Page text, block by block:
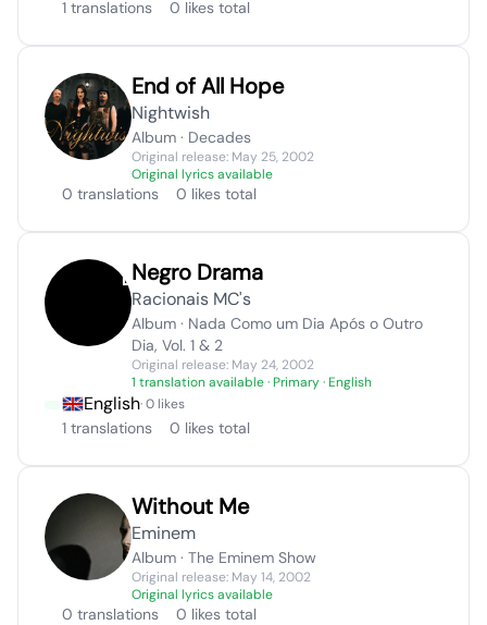
1 translations 0 likes total
End of All Hope
Nightwish
Album · Decades
Original release: May 25, 2002
Original lyrics available
0 translations 0 likes total
Negro Drama
Racionais MC's
Album · Nada Como um Dia Após o Outro
Dia, Vol. 1 & 2
Original release: May 24, 2002
1 translation available· Primary · English
English· 0 likes
1 translations 0 likes total
Without Me
Eminem
Album · The Eminem Show
Original release: May 14, 2002
Original lyrics available
0 translations 0 likes total